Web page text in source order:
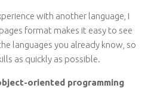
with another language, I
format makes it easy to see
languages you already know, so
as quickly as possible.
oriented programming